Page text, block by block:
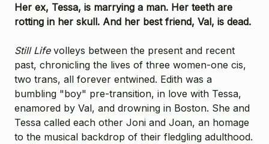
Her ex, Tessa, is marrying a man. Her teeth are
rotting in her skull. And her best friend, Val, is dead.
Still Life volleys between the present and recent
past, chronicling the lives of three women-one cis,
two trans, all forever entwined. Edith was a
bumbling "boy" pre-transition, in love with Tessa,
enamored by Val, and drowning in Boston. She and
Tessa called each other Joni and Joan, an homage
to the musical backdrop of their fledgling adulthood.